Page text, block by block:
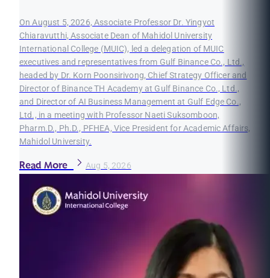
On August 5, 2026, Associate Professor Dr. Yingyot
Chiaravutthi, Associate Dean of Mahidol University
International College (MUIC), led a delegation of MUIC
executives and representatives from Gulf Binance Co., Ltd.,
headed by Dr. Korn Poonsirivong, Chief Strategy Officer and
Director of Binance TH Academy at Gulf Binance Co., Ltd.,
and Director of AI Business Management at Gulf Edge Co.,
Ltd., in a meeting with Professor Naeti Suksomboon,
Pharm.D., Ph.D., PFHEA, Vice President for Academic Affairs,
Mahidol University.
Read More Aug 5, 2026